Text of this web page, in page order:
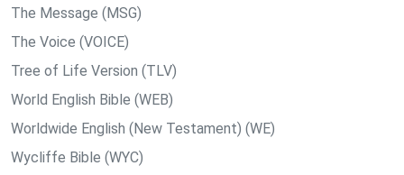
The Message (MSG)
The Voice (VOICE)
Tree of Life Version (TLV)
World English Bible (WEB)
Worldwide English (New Testament) (WE)
Wycliffe Bible (WYC)